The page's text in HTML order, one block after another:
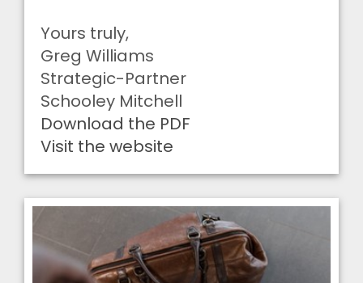
Yours truly,
Greg Williams
Strategic-Partner
Schooley Mitchell
Download the PDF
Visit the website